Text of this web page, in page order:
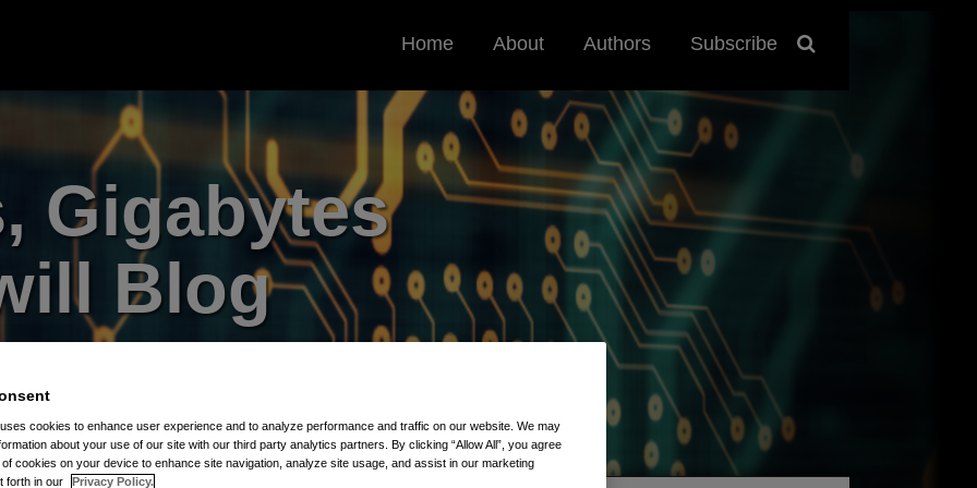
Home About Authors Subscribe
Gigabytes
Blog
the Protection and
cookies to enhance user experience and to analyze performance and traffic on our website. We may
about your use of our site with our third party analytics partners. By clicking “Allow All”, you agree
cookies on your device to enhance site navigation, analyze site usage, and assist in our marketing
forth in our
Privacy Policy.